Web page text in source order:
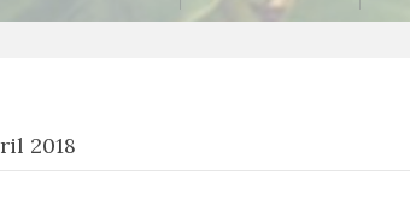
2018